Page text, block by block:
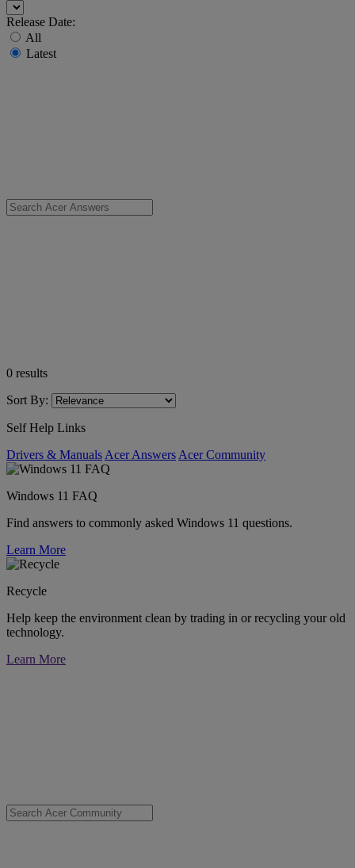
Release Date:
All
Latest
0 results
Sort By:
Self Help Links
Drivers & Manuals Acer Answers Acer Community
Windows 11 FAQ
Find answers to commonly asked Windows 11 questions.
Learn More
Recycle
Help keep the environment clean by trading in or recycling your old
technology.
Learn More